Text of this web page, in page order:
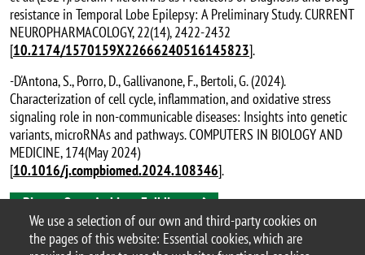
We use a selection of our own and third-party cookies on
the pages of this website: Essential cookies, which are
resistance in Temporal Lobe Epilepsy: A Preliminary Study. CURRENT
NEUROPHARMACOLOGY, 22(14), 2422-2432
[10.2174/1570159X22666240516145823].
-D'Antona, S., Porro, D., Gallivanone, F., Bertoli, G. (2024).
Characterization of cell cycle, inflammation, and oxidative stress
signaling role in non-communicable diseases: Insights into genetic
variants, microRNAs and pathways. COMPUTERS IN BIOLOGY AND
MEDICINE, 174(May 2024)
[10.1016/j.compbiomed.2024.108346].
Bicocca Open Archive - Full list
Porro’s Lab – #PorroLab_BtBs